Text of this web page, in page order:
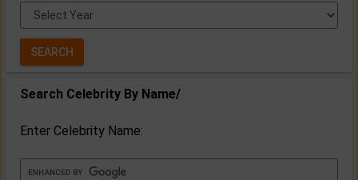
Select
Year:
Search Celebrity By Name/
Enter Celebrity Name: